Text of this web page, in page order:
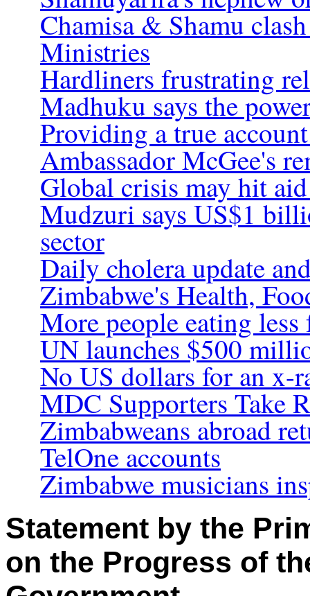
Chamisa & Shamu
Ministries
Hardliners frustrating
Madhuku says the
Providing a true
Ambassador McGee's
Global crisis may hit
Mudzuri says US$1
sector
Daily cholera update
Zimbabwe's Health,
More people eating less
UN launches $500
No US dollars for an x-
MDC Supporters Take
Zimbabweans abroad
TelOne accounts
Zimbabwe musicians
Statement by the
on the Progress of